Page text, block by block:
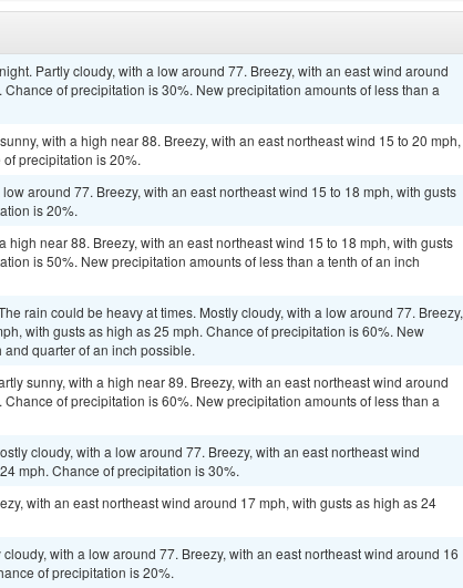
Partly cloudy, with a low around 77. Breezy, with an east wind around
of precipitation is 30%. New precipitation amounts of less than a
with a high near 88. Breezy, with an east northeast wind 15 to 20 mph,
precipitation is 20%.
around 77. Breezy, with an east northeast wind 15 to 18 mph, with gusts
is 20%.
high near 88. Breezy, with an east northeast wind 15 to 18 mph, with gusts
is 50%. New precipitation amounts of less than a tenth of an inch
rain could be heavy at times. Mostly cloudy, with a low around 77. Breezy,
with gusts as high as 25 mph. Chance of precipitation is 60%. New
quarter of an inch possible.
sunny, with a high near 89. Breezy, with an east northeast wind around
of precipitation is 60%. New precipitation amounts of less than a
cloudy, with a low around 77. Breezy, with an east northeast wind
mph. Chance of precipitation is 30%.
with an east northeast wind around 17 mph, with gusts as high as 24
with a low around 77. Breezy, with an east northeast wind around 16
of precipitation is 20%.